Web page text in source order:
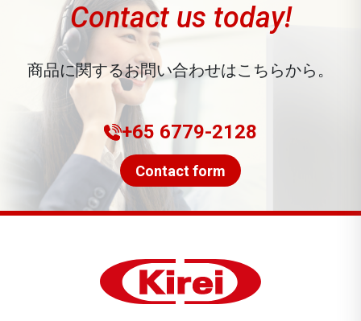
Contact us today!
商品に関するお問い合わせはこちらから。
+65 6779-2128
Contact form